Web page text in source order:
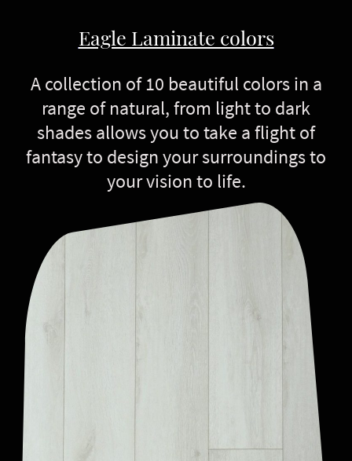
Eagle Laminate colors
A collection of 10 beautiful colors in a
range of natural, from light to dark
shades allows you to take a flight of
fantasy to design your surroundings to
your vision to life.